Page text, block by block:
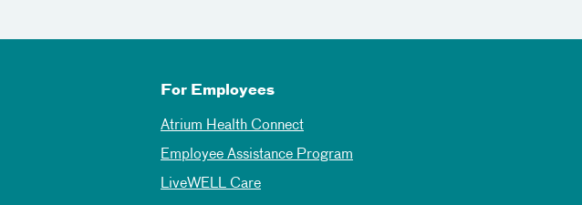
For Employees
Atrium Health Connect
Employee Assistance Program
LiveWELL Care